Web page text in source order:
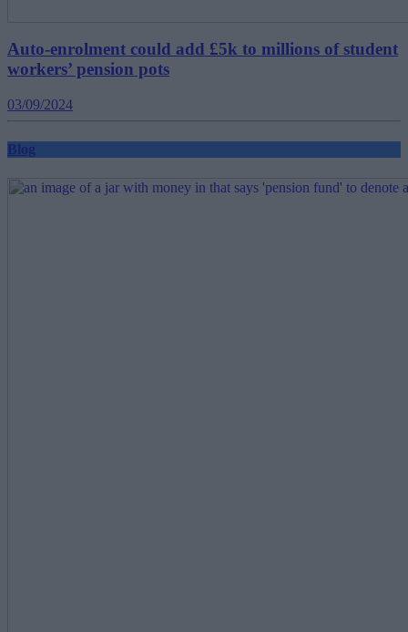
Auto-enrolment could add £5k to millions of student
workers’ pension pots
03/09/2024
Blog